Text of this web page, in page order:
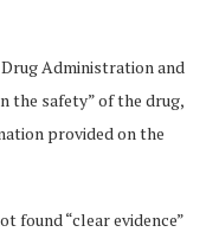
Administration and
the safety” of the drug,
provided on the
found “clear evidence”